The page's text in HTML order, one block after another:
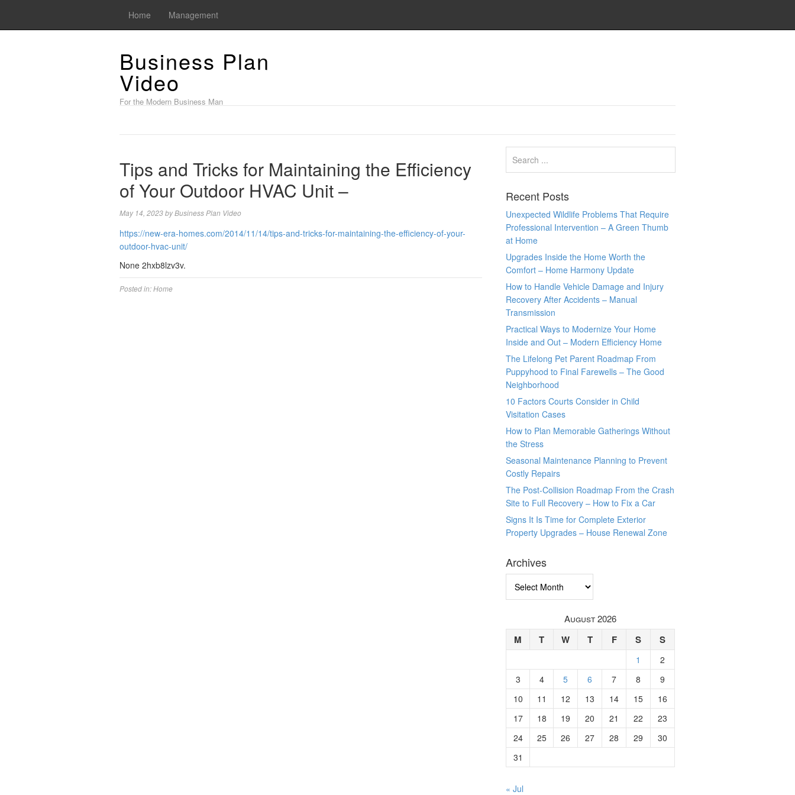
Home Management
Business Plan
Video
For the Modern Business Man
Tips and Tricks for Maintaining the Efficiency
of Your Outdoor HVAC Unit –
May 14, 2023byBusiness Plan Video
https://new-era-homes.com/2014/11/14/tips-and-tricks-for-maintaining-the-efficiency-of-your-
outdoor-hvac-unit/
None 2hxb8lzv3v.
Posted in:Home
Recent Posts
Unexpected Wildlife Problems That Require
Professional Intervention – A Green Thumb
at Home
Upgrades Inside the Home Worth the
Comfort – Home Harmony Update
How to Handle Vehicle Damage and Injury
Recovery After Accidents – Manual
Transmission
Practical Ways to Modernize Your Home
Inside and Out – Modern Efficiency Home
The Lifelong Pet Parent Roadmap From
Puppyhood to Final Farewells – The Good
Neighborhood
10 Factors Courts Consider in Child
Visitation Cases
How to Plan Memorable Gatherings Without
the Stress
Seasonal Maintenance Planning to Prevent
Costly Repairs
The Post-Collision Roadmap From the Crash
Site to Full Recovery – How to Fix a Car
Signs It Is Time for Complete Exterior
Property Upgrades – House Renewal Zone
Archives
August 2026
M T W T F S S
1
2
3
4 5 6 7 8
9
10
11 12 13 14 15
16
17
18 19 20 21 22
23
24
25 26 27 28 29
30
31
« Jul